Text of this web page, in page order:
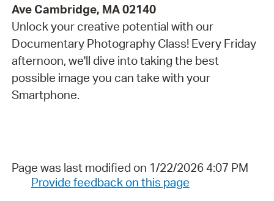
Ave Cambridge, MA 02140
Unlock your creative potential with our
Documentary Photography Class! Every Friday
afternoon, we'll dive into taking the best
possible image you can take with your
Smartphone.
Page was last modified on 1/22/2026 4:07 PM
Provide feedback on this page